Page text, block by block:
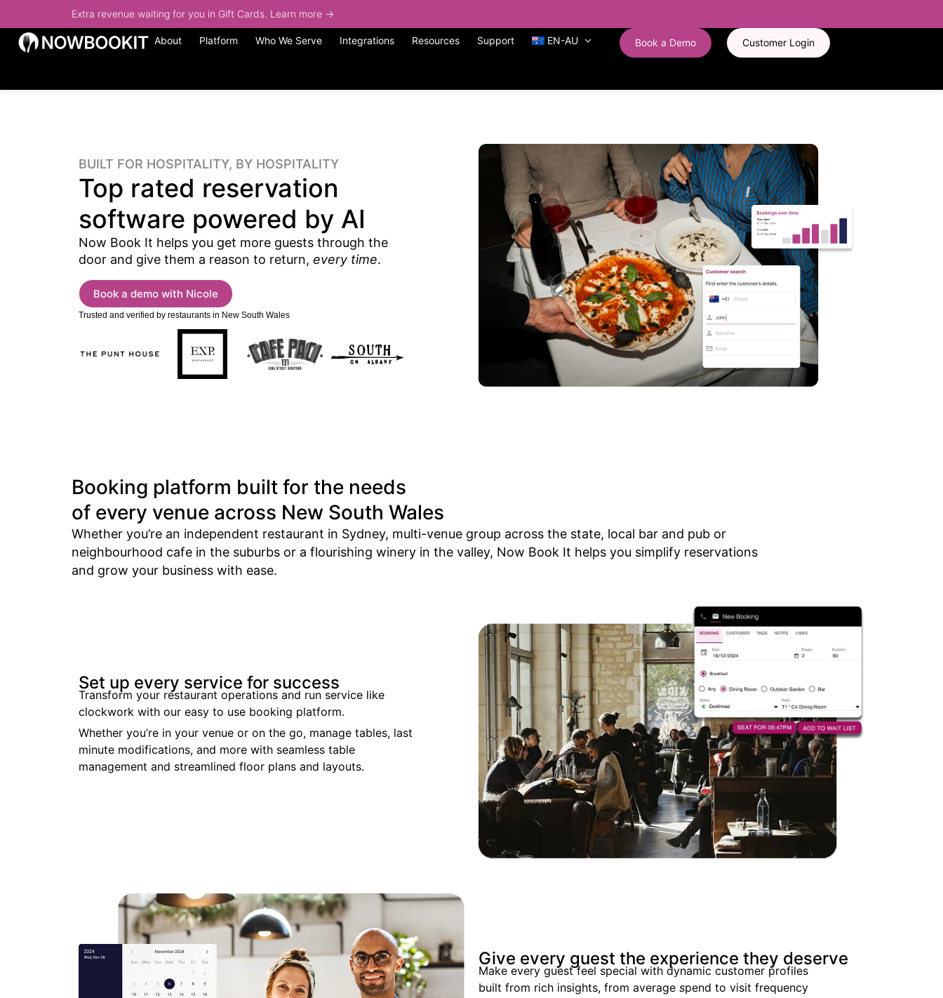
Extra revenue waiting for you in Gift Cards. Learn more →
About Platform Who We Serve Integrations Resources Support EN-AU Customer Login
Book a Demo
BUILT FOR HOSPITALITY, BY HOSPITALITY
Top rated reservation
software powered by AI
Now Book It helps you get more guests through the
door and give them a reason to return, every time.
Book a demo with Nicole
Trusted and verified by restaurants in New South Wales
Booking platform built for the needs
of every venue across New South Wales
Whether you’re an independent restaurant in Sydney, multi-venue group across the state, local bar and pub or
neighbourhood cafe in the suburbs or a flourishing winery in the valley, Now Book It helps you simplify reservations
and grow your business with ease.
Set up every service for success
Transform your restaurant operations and run service like
clockwork with our easy to use booking platform.
Whether you’re in your venue or on the go, manage tables, last
minute modifications, and more with seamless table
management and streamlined floor plans and layouts.
Give every guest the experience they deserve
Make every guest feel special with dynamic customer profiles
built from rich insights, from average spend to visit frequency